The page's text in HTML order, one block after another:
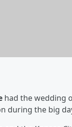
had the wedding
during the big